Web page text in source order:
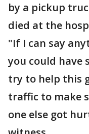
by a pickup
died at the
"If I can say
you could have
try to help this
traffic to make
one else got